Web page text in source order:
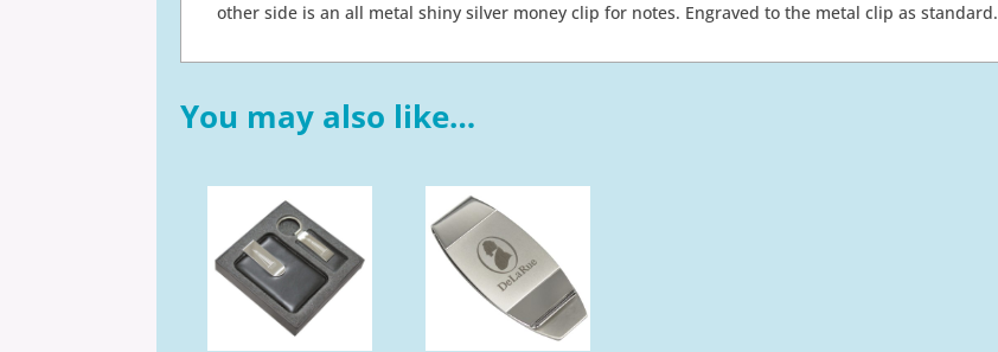
other side is an all metal shiny silver money clip for notes. Engraved to the metal clip as standard.
You may also like…